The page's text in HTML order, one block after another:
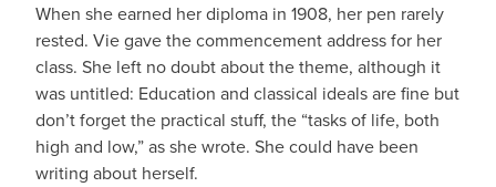
When she earned her diploma in 1908, her pen rarely
rested. Vie gave the commencement address for her
class. She left no doubt about the theme, although it
was untitled: Education and classical ideals are fine but
don’t forget the practical stuff, the “tasks of life, both
high and low,” as she wrote. She could have been
writing about herself.